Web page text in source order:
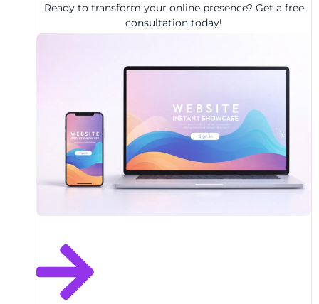
Ready to transform your online presence? Get a free
consultation today!